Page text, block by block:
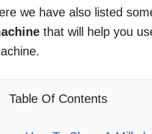
we have also listed
that will help you
Table Of Contents